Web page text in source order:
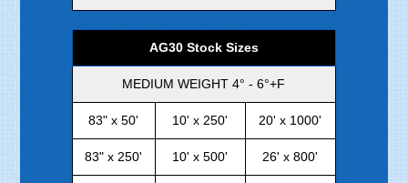
AG30 Stock Sizes
MEDIUM WEIGHT 4° - 6°+F
83" x 50' 10' x 250' 20' x 1000'
83" x 250' 10' x 500' 26' x 800'